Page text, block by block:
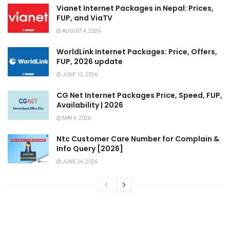
Vianet Internet Packages in Nepal: Prices,
FUP, and ViaTV
AUGUST 4, 2026
WorldLink Internet Packages: Price, Offers,
FUP, 2026 update
JUNE 12, 2026
CG Net Internet Packages Price, Speed, FUP,
Availability | 2026
MAY 4, 2026
Ntc Customer Care Number for Complain &
Info Query [2026]
JUNE 26, 2026